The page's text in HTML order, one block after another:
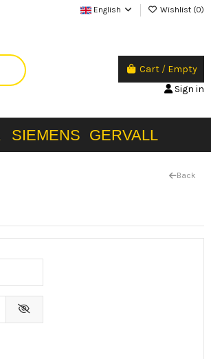
English Wishlist (0)
Cart / Empty
Sign in
SIEMENS GERVALL
Back